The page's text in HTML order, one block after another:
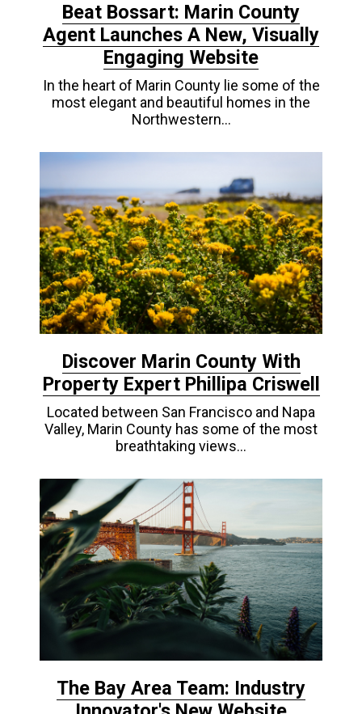
Beat Bossart: Marin County
Agent Launches A New, Visually
Engaging Website
In the heart of Marin County lie some of the
most elegant and beautiful homes in the
Northwestern…
Discover Marin County With
Property Expert Phillipa Criswell
Located between San Francisco and Napa
Valley, Marin County has some of the most
breathtaking views…
The Bay Area Team: Industry